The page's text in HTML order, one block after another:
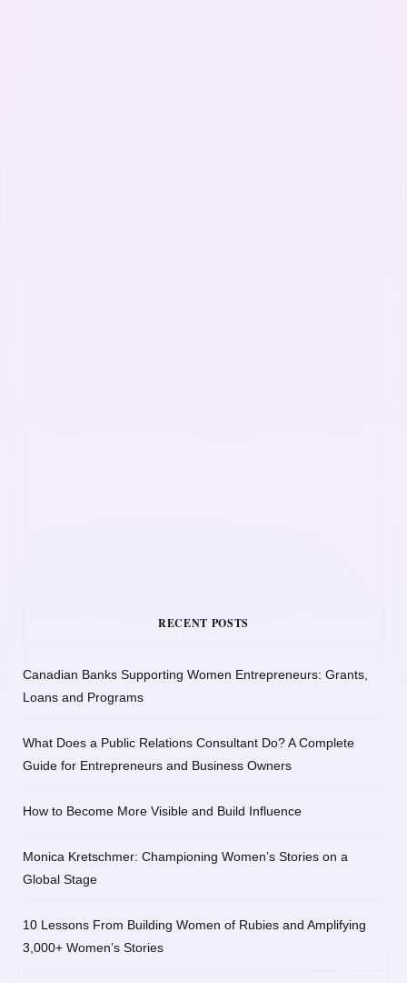
RECENT POSTS
Canadian Banks Supporting Women Entrepreneurs: Grants,
Loans and Programs
What Does a Public Relations Consultant Do? A Complete
Guide for Entrepreneurs and Business Owners
How to Become More Visible and Build Influence
Monica Kretschmer: Championing Women’s Stories on a
Global Stage
10 Lessons From Building Women of Rubies and Amplifying
3,000+ Women’s Stories